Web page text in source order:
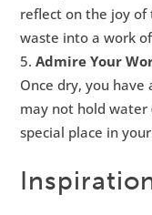
reflect on the joy of
waste into a work
Admire Your
Once dry, you
may not hold
special place in